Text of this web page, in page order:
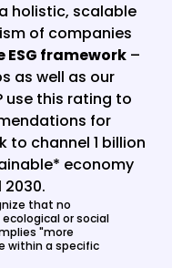
that no
or social
"more
within a specific
holistic, scalable
of companies
ESG framework –
as well as our
use this rating to
for
to channel 1 billion
economy